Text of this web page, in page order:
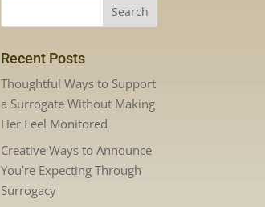
Recent Posts
Thoughtful Ways to Support
a Surrogate Without Making
Her Feel Monitored
Creative Ways to Announce
You’re Expecting Through
Surrogacy